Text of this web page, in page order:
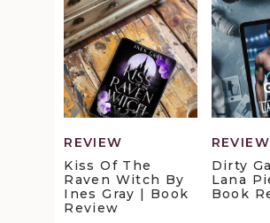
Crossing
by
Maggie
Christensen
|
Book
Review
REVIEW
Kiss Of The
Raven Witch By
Ines Gray | Book
Review
REVIEW
Dirty
Lana
Book